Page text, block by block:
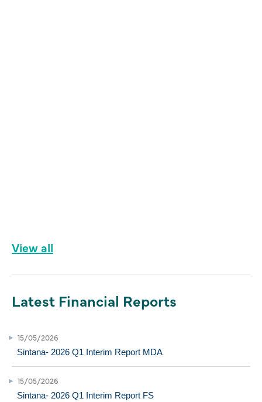
View all
Latest Financial Reports
15/05/2026
Sintana- 2026 Q1 Interim Report MDA
15/05/2026
Sintana- 2026 Q1 Interim Report FS